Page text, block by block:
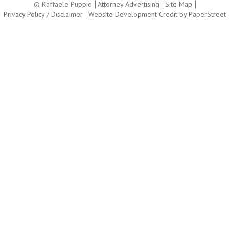
© Raffaele Puppio Attorney Advertising
Site Map
Privacy Policy / Disclaimer
Website Development Credit by PaperStreet